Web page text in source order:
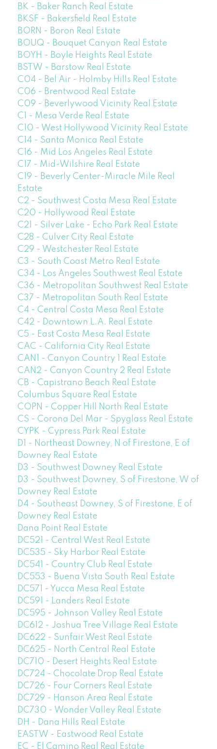
BK - Baker Ranch Real Estate
BKSF - Bakersfield Real Estate
BORN - Boron Real Estate
BOUQ - Bouquet Canyon Real Estate
BOYH - Boyle Heights Real Estate
BSTW - Barstow Real Estate
C04 - Bel Air - Holmby Hills Real Estate
C06 - Brentwood Real Estate
C09 - Beverlywood Vicinity Real Estate
C1 - Mesa Verde Real Estate
C10 - West Hollywood Vicinity Real Estate
C14 - Santa Monica Real Estate
C16 - Mid Los Angeles Real Estate
C17 - Mid-Wilshire Real Estate
C19 - Beverly Center-Miracle Mile Real
Estate
C2 - Southwest Costa Mesa Real Estate
C20 - Hollywood Real Estate
C21 - Silver Lake - Echo Park Real Estate
C28 - Culver City Real Estate
C29 - Westchester Real Estate
C3 - South Coast Metro Real Estate
C34 - Los Angeles Southwest Real Estate
C36 - Metropolitan Southwest Real Estate
C37 - Metropolitan South Real Estate
C4 - Central Costa Mesa Real Estate
C42 - Downtown L.A. Real Estate
C5 - East Costa Mesa Real Estate
CAC - California City Real Estate
CAN1 - Canyon Country 1 Real Estate
CAN2 - Canyon Country 2 Real Estate
CB - Capistrano Beach Real Estate
Columbus Square Real Estate
COPN - Copper Hill North Real Estate
CS - Corona Del Mar - Spyglass Real Estate
CYPK - Cypress Park Real Estate
D1 - Northeast Downey, N of Firestone, E of
Downey Real Estate
D3 - Southwest Downey Real Estate
D3 - Southwest Downey, S of Firestone, W of
Downey Real Estate
D4 - Southeast Downey, S of Firestone, E of
Downey Real Estate
Dana Point Real Estate
DC521 - Central West Real Estate
DC535 - Sky Harbor Real Estate
DC541 - Country Club Real Estate
DC553 - Buena Vista South Real Estate
DC571 - Yucca Mesa Real Estate
DC591 - Landers Real Estate
DC595 - Johnson Valley Real Estate
DC612 - Joshua Tree Village Real Estate
DC622 - Sunfair West Real Estate
DC625 - North Central Real Estate
DC710 - Desert Heights Real Estate
DC724 - Chocolate Drop Real Estate
DC726 - Four Corners Real Estate
DC729 - Hanson Area Real Estate
DC730 - Wonder Valley Real Estate
DH - Dana Hills Real Estate
EASTW - Eastwood Real Estate
EC - El Camino Real Real Estate